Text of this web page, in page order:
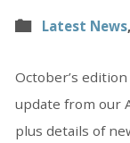
Latest News,
October’s
update from our
plus details of